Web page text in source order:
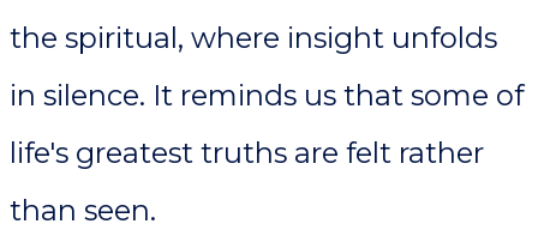
the spiritual, where insight unfolds
in silence. It reminds us that some of
life's greatest truths are felt rather
than seen.